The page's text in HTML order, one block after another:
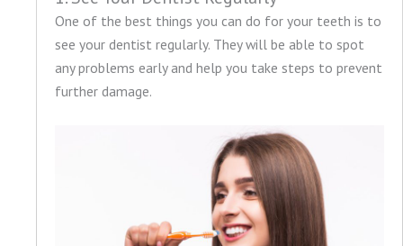
One of the best things you can do for your teeth is to
see your dentist regularly. They will be able to spot
any problems early and help you take steps to prevent
further damage.